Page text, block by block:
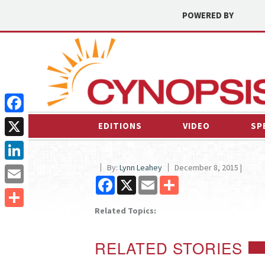
POWERED BY
EDITIONS VIDEO
By: Lynn Leahey December 8, 2015 |
Facebook
X Email
Related Topics:
RELATED STORIES
Facebook
X
LinkedIn
Email